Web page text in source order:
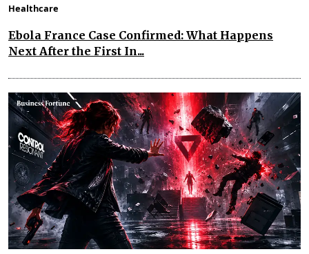
Healthcare
Ebola France Case Confirmed: What Happens
Next After the First In...